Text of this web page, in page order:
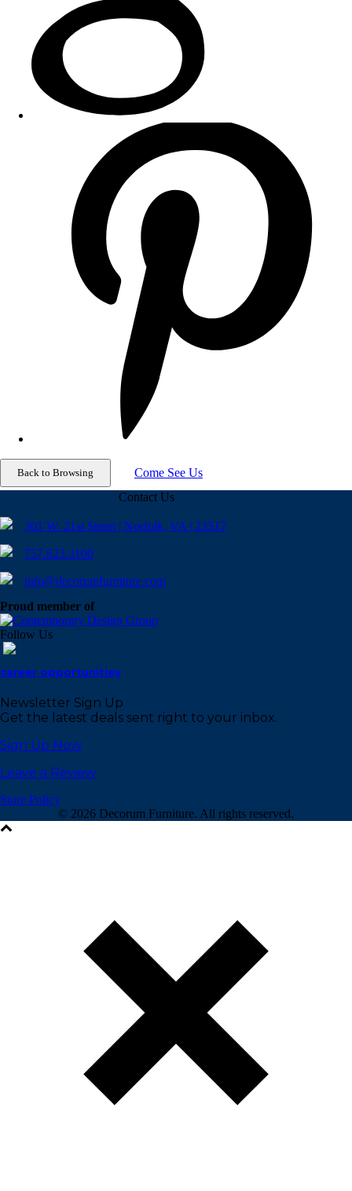
Come See Us
Contact Us
301 W. 21st Street | Norfolk, VA | 23517
757.623.3100
info@decorumfurniture.com
Proud member of
Follow Us
career opportunities
Newsletter Sign Up
Get the latest deals sent right to your inbox.
Sign Up Now
Leave a Review
Store Policy
© 2026 Decorum Furniture. All rights reserved.